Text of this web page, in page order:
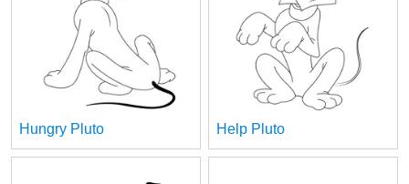
Hungry Pluto Help Pluto